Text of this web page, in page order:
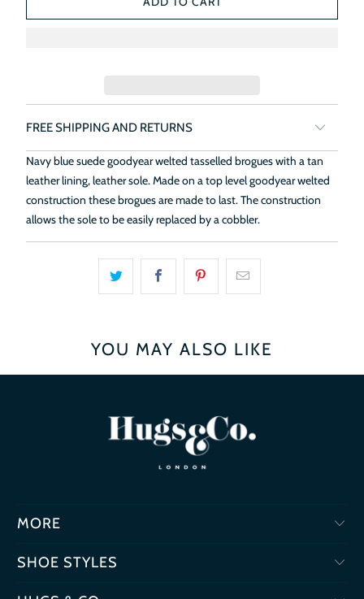
FREE SHIPPING AND RETURNS
Navy blue suede goodyear welted tasselled brogues with a tan
leather lining, leather sole. Made on a top level goodyear welted
construction these brogues are made to last. The construction
allows the sole to be easily replaced by a cobbler.
YOU MAY ALSO LIKE
MORE
SHOE STYLES